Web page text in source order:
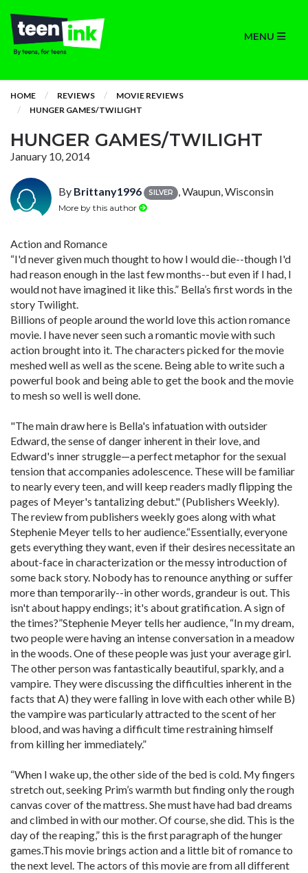
MENU
HOME REVIEWS
MOVIE REVIEWS
HUNGER GAMES/TWILIGHT
HUNGER GAMES/TWILIGHT
January 10, 2014
By Brittany1996 SILVER , Waupun, Wisconsin
More by this author
Action and Romance
“I'd never given much thought to how I would die--though I'd
had reason enough in the last few months--but even if I had, I
would not have imagined it like this.” Bella’s first words in the
story Twilight.
Billions of people around the world love this action romance
movie. I have never seen such a romantic movie with such
action brought into it. The characters picked for the movie
meshed well as well as the scene. Being able to write such a
powerful book and being able to get the book and the movie
to mesh so well is well done.
"The main draw here is Bella's infatuation with outsider
Edward, the sense of danger inherent in their love, and
Edward's inner struggle—a perfect metaphor for the sexual
tension that accompanies adolescence. These will be familiar
to nearly every teen, and will keep readers madly flipping the
pages of Meyer's tantalizing debut." (Publishers Weekly).
The review from publishers weekly goes along with what
Stephenie Meyer tells to her audience.“Essentially, everyone
gets everything they want, even if their desires necessitate an
about-face in characterization or the messy introduction of
some back story. Nobody has to renounce anything or suffer
more than temporarily--in other words, grandeur is out. This
isn't about happy endings; it's about gratification. A sign of
the times?”Stephenie Meyer tells her audience, “In my dream,
two people were having an intense conversation in a meadow
in the woods. One of these people was just your average girl.
The other person was fantastically beautiful, sparkly, and a
vampire. They were discussing the difficulties inherent in the
facts that A) they were falling in love with each other while B)
the vampire was particularly attracted to the scent of her
blood, and was having a difficult time restraining himself
from killing her immediately.”
“When I wake up, the other side of the bed is cold. My fingers
stretch out, seeking Prim’s warmth but finding only the rough
canvas cover of the mattress. She must have had bad dreams
and climbed in with our mother. Of course, she did. This is the
day of the reaping,” this is the first paragraph of the hunger
games.This movie brings action and a little bit of romance to
the next level. The actors of this movie are from all different